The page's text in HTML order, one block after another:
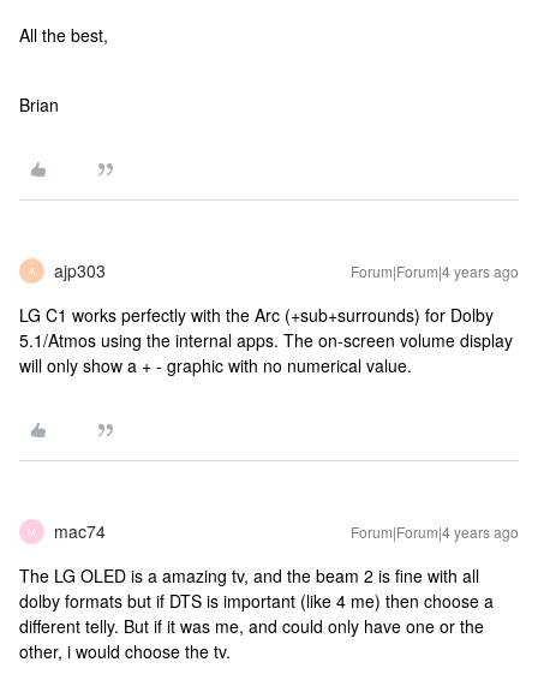
All the best,
Brian
A ajp303 Forum|Forum|4 years ago
LG C1 works perfectly with the Arc (+sub+surrounds) for Dolby
5.1/Atmos using the internal apps. The on-screen volume display
will only show a + - graphic with no numerical value.
M mac74 Forum|Forum|4 years ago
The LG OLED is a amazing tv, and the beam 2 is fine with all
dolby formats but if DTS is important (like 4 me) then choose a
different telly. But if it was me, and could only have one or the
other, i would choose the tv.